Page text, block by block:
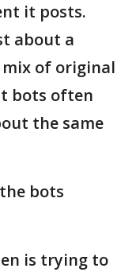
it posts.
about a
of original
bots often
the same
bots
is trying to